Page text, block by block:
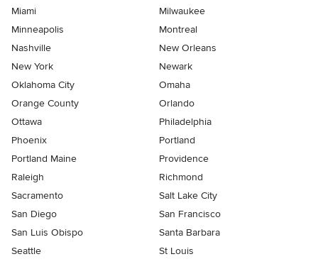
Miami
Milwaukee
Minneapolis
Montreal
Nashville
New Orleans
New York
Newark
Oklahoma City
Omaha
Orange County
Orlando
Ottawa
Philadelphia
Phoenix
Portland
Portland Maine
Providence
Raleigh
Richmond
Sacramento
Salt Lake City
San Diego
San Francisco
San Luis Obispo
Santa Barbara
Seattle
St Louis